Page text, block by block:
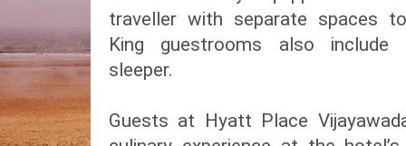
traveller with separate spaces
King guestrooms also
sleeper.
Guests at Hyatt Place